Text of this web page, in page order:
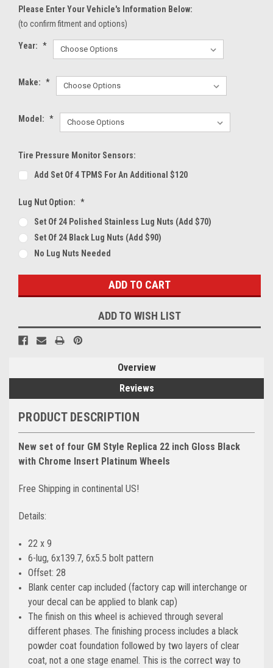
Please Enter Your Vehicle's Information Below:
(to confirm fitment and options)
Year: *
Make: *
Model: *
Tire Pressure Monitor Sensors:
Add Set Of 4 TPMS For An Additional $120
Lug Nut Option: *
Set Of 24 Polished Stainless Lug Nuts (Add $70)
Set Of 24 Black Lug Nuts (Add $90)
No Lug Nuts Needed
Stock:
ADD TO WISH LIST
Overview
Reviews
PRODUCT DESCRIPTION
New set of four GM Style Replica 22 inch Gloss Black
with Chrome Insert Platinum Wheels
Free Shipping in continental US!
Details:
22 x 9
6-lug, 6x139.7, 6x5.5 bolt pattern
Offset: 28
Blank center cap included (factory cap will interchange or
your decal can be applied to blank cap)
The finish on this wheel is achieved through several
different phases. The finishing process includes a black
powder coat foundation followed by two layers of clear
coat, not a one stage enamel. This is the correct way to